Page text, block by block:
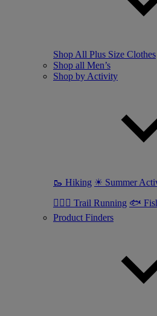
Shop All Plus Size Clothes
Shop all Men’s
Shop by Activity
🥾 Hiking ☀ Summer
🏃🏼‍♂️ Trail Running 🐟
Product Finders